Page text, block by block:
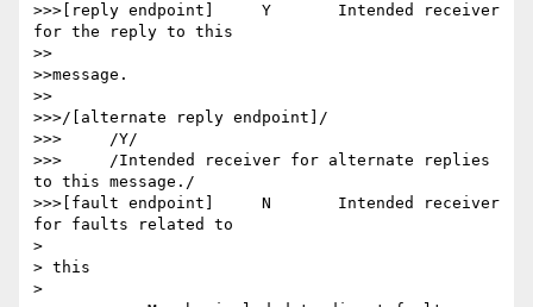
>>>[reply endpoint] 	Y 	Intended receiver
for the reply to this
>>
>>message.
>>
>>>/[alternate reply endpoint]/
>>>	/Y/
>>>	/Intended receiver for alternate replies
to this message./
>>>[fault endpoint] 	N 	Intended receiver
for faults related to
>
> this
>